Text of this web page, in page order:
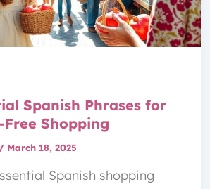
Spanish Phrases for
Free Shopping
/ March 18, 2025
Spanish shopping